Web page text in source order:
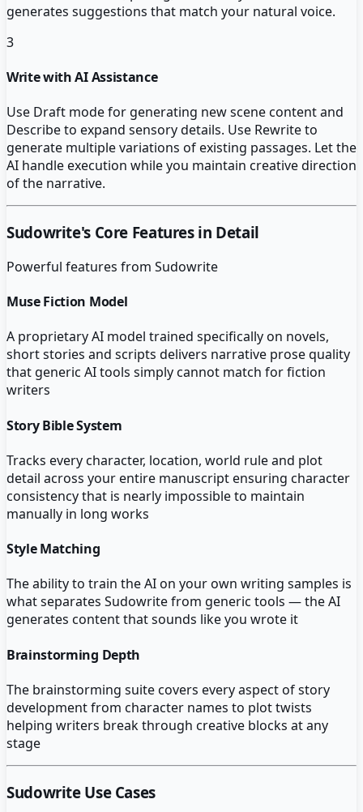
generates suggestions that match your natural voice.
3
Write with AI Assistance
Use Draft mode for generating new scene content and
Describe to expand sensory details. Use Rewrite to
generate multiple variations of existing passages. Let the
AI handle execution while you maintain creative direction
of the narrative.
Sudowrite's Core Features in Detail
Powerful features from Sudowrite
Muse Fiction Model
A proprietary AI model trained specifically on novels,
short stories and scripts delivers narrative prose quality
that generic AI tools simply cannot match for fiction
writers
Story Bible System
Tracks every character, location, world rule and plot
detail across your entire manuscript ensuring character
consistency that is nearly impossible to maintain
manually in long works
Style Matching
The ability to train the AI on your own writing samples is
what separates Sudowrite from generic tools — the AI
generates content that sounds like you wrote it
Brainstorming Depth
The brainstorming suite covers every aspect of story
development from character names to plot twists
helping writers break through creative blocks at any
stage
SudowriteUse Cases